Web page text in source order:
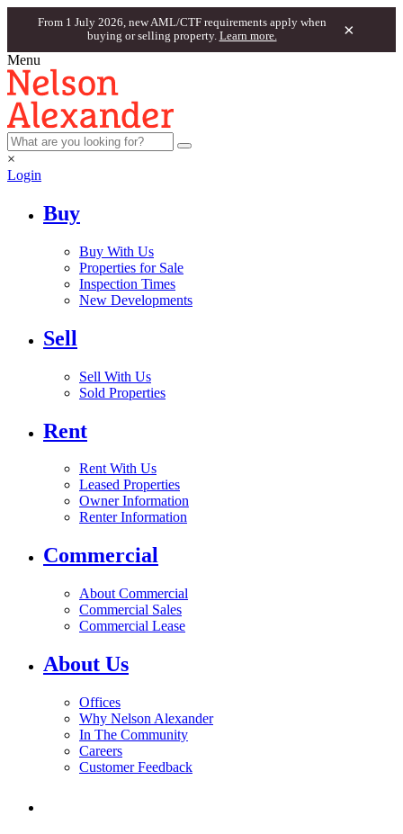
From 1 July 2026, new AML/CTF requirements apply when
buying or selling property. Learn more. ×
Menu
×
Login
Buy
Buy With Us
Properties for Sale
Inspection Times
New Developments
Sell
Sell With Us
Sold Properties
Rent
Rent With Us
Leased Properties
Owner Information
Renter Information
Commercial
About Commercial
Commercial Sales
Commercial Lease
About Us
Offices
Why Nelson Alexander
In The Community
Careers
Customer Feedback